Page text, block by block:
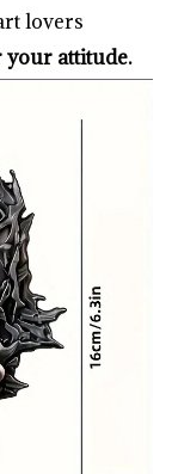
lovers
attitude.